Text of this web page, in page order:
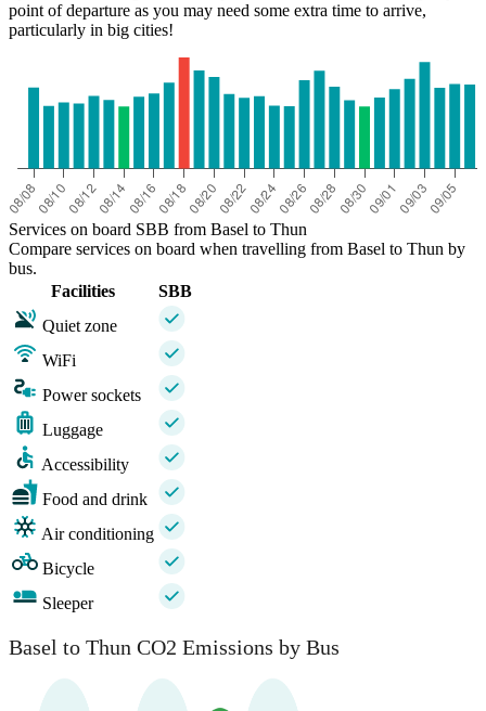
point of departure as you may need some extra time to arrive,
particularly in big cities!
Services on board SBB from Basel to Thun
Compare services on board when travelling from Basel to Thun by
bus.
Facilities
SBB
Quiet zone
WiFi
Power sockets
Luggage
Accessibility
Food and drink
Air conditioning
Bicycle
Sleeper
Basel to Thun CO2 Emissions by Bus